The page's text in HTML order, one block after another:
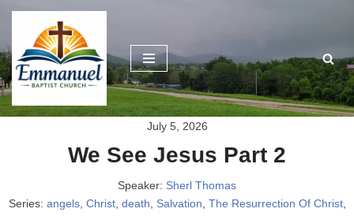
Skip
to
content
July 5, 2026
We See Jesus Part 2
Speaker: Sherl Thomas
Series: angels, Christ, death Salvation The Resurrection Of Christ,